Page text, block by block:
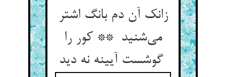
زانک آن دم بانگ اشتر
می‌شنید ** کور را
گوشست آیینه نه دید